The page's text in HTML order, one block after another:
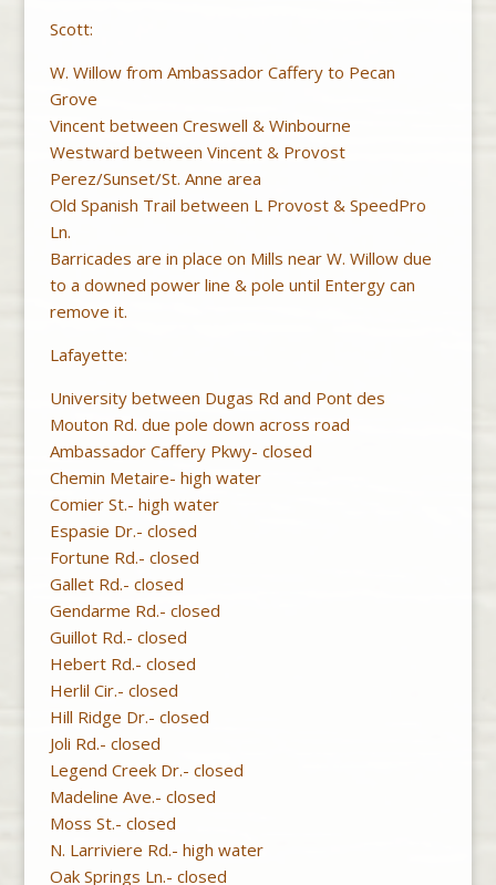
Scott:
W. Willow from Ambassador Caffery to Pecan
Grove
Vincent between Creswell & Winbourne
Westward between Vincent & Provost
Perez/Sunset/St. Anne area
Old Spanish Trail between L Provost & SpeedPro
Ln.
Barricades are in place on Mills near W. Willow due
to a downed power line & pole until Entergy can
remove it.
Lafayette:
University between Dugas Rd and Pont des
Mouton Rd. due pole down across road
Ambassador Caffery Pkwy- closed
Chemin Metaire- high water
Comier St.- high water
Espasie Dr.- closed
Fortune Rd.- closed
Gallet Rd.- closed
Gendarme Rd.- closed
Guillot Rd.- closed
Hebert Rd.- closed
Herlil Cir.- closed
Hill Ridge Dr.- closed
Joli Rd.- closed
Legend Creek Dr.- closed
Madeline Ave.- closed
Moss St.- closed
N. Larriviere Rd.- high water
Oak Springs Ln.- closed